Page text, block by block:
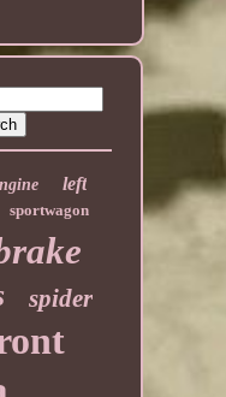
left
sportwagon
spider